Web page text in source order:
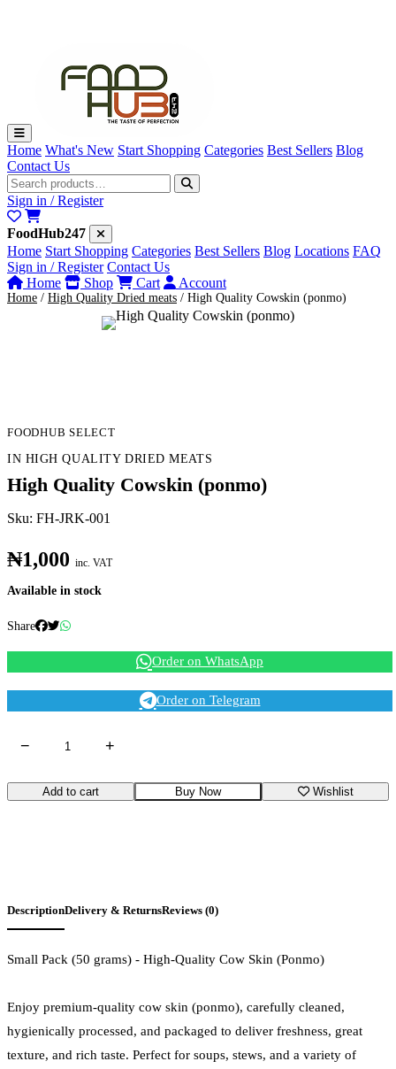
Home What's New Start Shopping Categories Best Sellers Blog
Contact Us
Sign in / Register
FoodHub247
Home Start Shopping Categories Best Sellers Blog Locations FAQ
Sign in / Register Contact Us
Home
Shop Cart Account
Home / High Quality Dried meats / High Quality Cowskin (ponmo)
FOODHUB SELECT
IN HIGH QUALITY DRIED MEATS
High Quality Cowskin (ponmo)
Sku: FH-JRK-001
₦1,000 inc. VAT
Available in stock
Share
Order on WhatsApp
Order on Telegram
− +
Add to cart Buy Now Wishlist
DescriptionDelivery & ReturnsReviews (0)
Small Pack (50 grams) - High-Quality Cow Skin (Ponmo)
Enjoy premium-quality cow skin (ponmo), carefully cleaned,
hygienically processed, and packaged to deliver freshness, great
texture, and rich taste. Perfect for soups, stews, and a variety of